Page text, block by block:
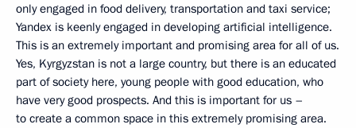
only engaged in food delivery, transportation and taxi service;
Yandex is keenly engaged in developing artificial intelligence.
This is an extremely important and promising area for all of us.
Yes, Kyrgyzstan is not a large country, but there is an educated
part of society here, young people with good education, who
have very good prospects. And this is important for us –
to create a common space in this extremely promising area.